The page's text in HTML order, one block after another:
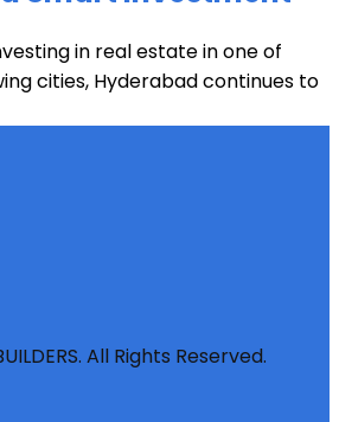
in real estate in one of
cities, Hyderabad continues to
All Rights Reserved.